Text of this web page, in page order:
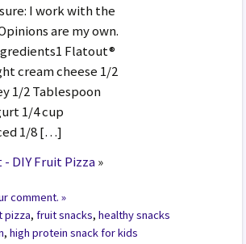
I work with the
are my own.
Flatout®
cream cheese 1/2
1/2 Tablespoon
1/4 cup
1/8 […]
DIY Fruit Pizza»
comment. »
pizza,fruit snacks,healthy snacks
,high protein snack for kids